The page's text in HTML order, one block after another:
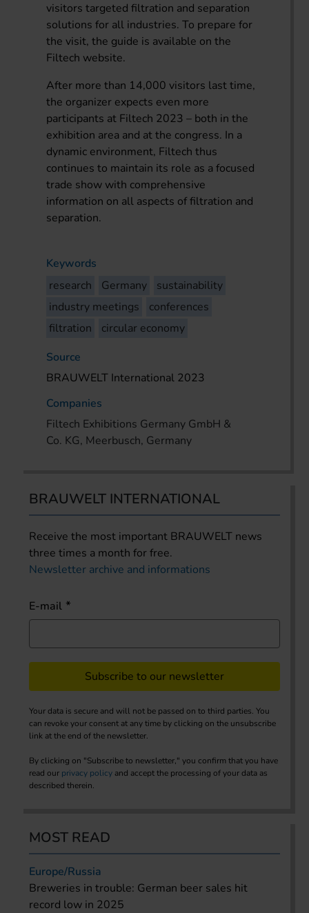
visitors targeted filtration and separation
solutions for all industries. To prepare for
the visit, the guide is available on the
Filtech website.
After more than 14,000 visitors last time,
the organizer expects even more
participants at Filtech 2023 – both in the
exhibition area and at the congress. In a
dynamic environment, Filtech thus
continues to maintain its role as a focused
trade show with comprehensive
information on all aspects of filtration and
separation.
Keywords
research
Germany
sustainability
industry meetings
conferences
filtration
circular economy
Source
BRAUWELT International 2023
Companies
Filtech Exhibitions Germany GmbH &
Co. KG, Meerbusch, Germany
BRAUWELT INTERNATIONAL
Receive the most important BRAUWELT news
three times a month for free.
Newsletter archive and informations
E-mail
Subscribe to our newsletter
Your data is secure and will not be passed on to third parties. You
can revoke your consent at any time by clicking on the unsubscribe
link at the end of the newsletter.
By clicking on "Subscribe to newsletter," you confirm that you have
read our privacy policy and accept the processing of your data as
described therein.
MOST READ
Europe/Russia
Breweries in trouble: German beer sales hit
record low in 2025